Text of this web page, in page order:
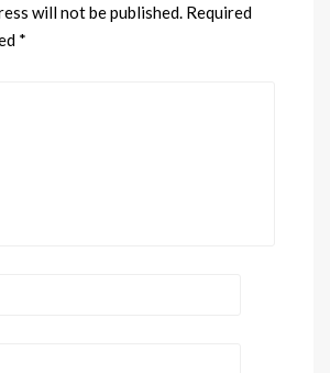
will not be published. Required
*